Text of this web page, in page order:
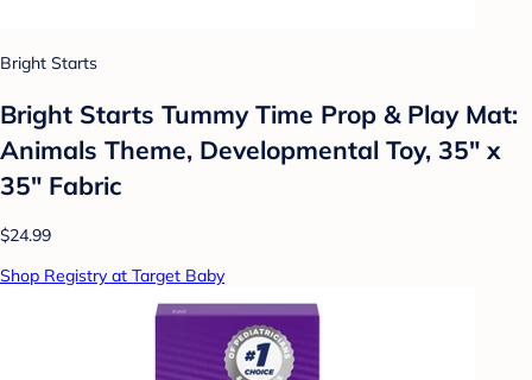
Bright Starts
Bright Starts Tummy Time Prop & Play Mat:
Animals Theme, Developmental Toy, 35" x
35" Fabric
$24.99
Shop Registry at Target Baby